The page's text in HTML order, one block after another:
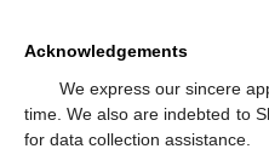
Acknowledgements
We express our sincere
time. We also are indebted to
for data collection assistance.